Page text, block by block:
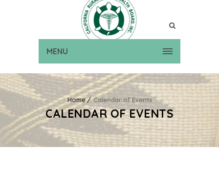
MENU
Home Calendar of Events
CALENDAR OF EVENTS